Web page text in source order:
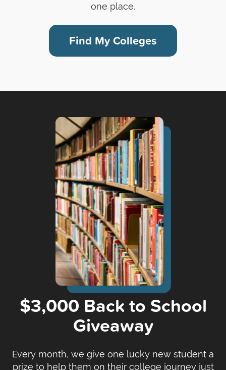
one place.
Find My Colleges
$3,000 Back to School
Giveaway
Every month, we give one lucky new student a
prize to help them on their college journey just